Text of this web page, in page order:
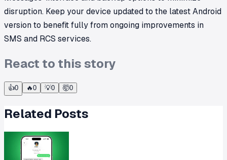
disruption. Keep your device updated to the latest Android
version to benefit fully from ongoing improvements in
SMS and RCS services.
React to this story
👍0 🔥0 💡0 🤯0
Related Posts